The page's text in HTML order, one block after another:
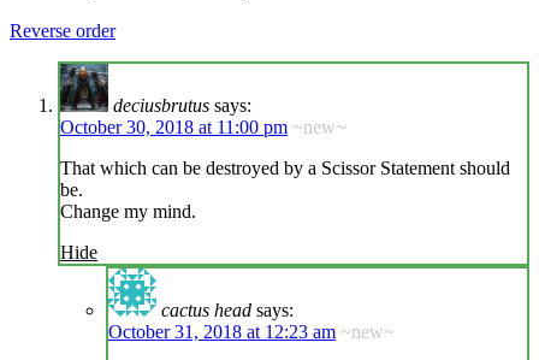
Reverse order
deciusbrutus says:
October 30, 2018 at 11:00 pm ~new~
That which can be destroyed by a Scissor Statement should
be.
Change my mind.
Hide
cactus head says:
October 31, 2018 at 12:23 am ~new~